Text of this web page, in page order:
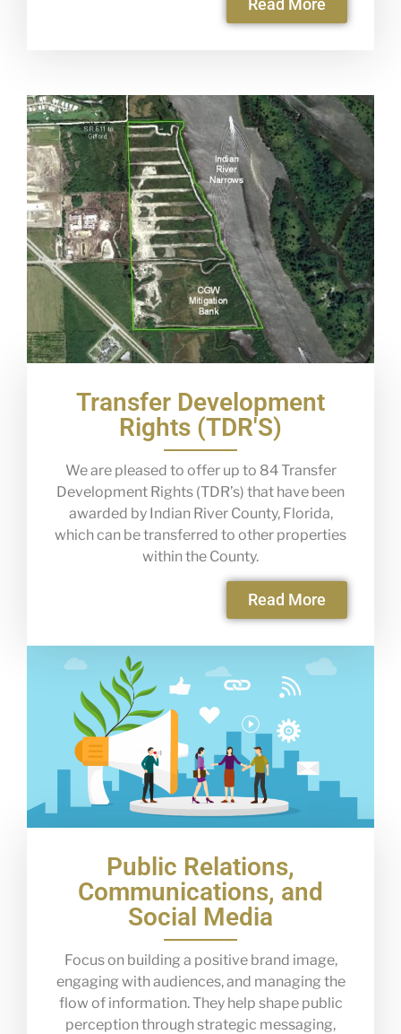
Read More
Transfer Development
Rights (TDR'S)
We are pleased to offer up to 84 Transfer
Development Rights (TDR’s) that have been
awarded by Indian River County, Florida,
which can be transferred to other properties
within the County.
Read More
Public Relations,
Communications, and
Social Media
Focus on building a positive brand image,
engaging with audiences, and managing the
flow of information. They help shape public
perception through strategic messaging,